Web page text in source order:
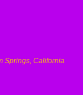
Springs, California